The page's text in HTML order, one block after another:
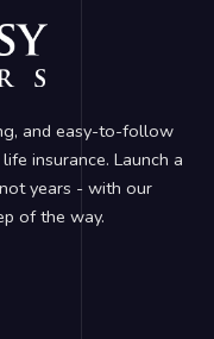
and easy-to-follow
insurance. Launch a
years - with our
of the way.